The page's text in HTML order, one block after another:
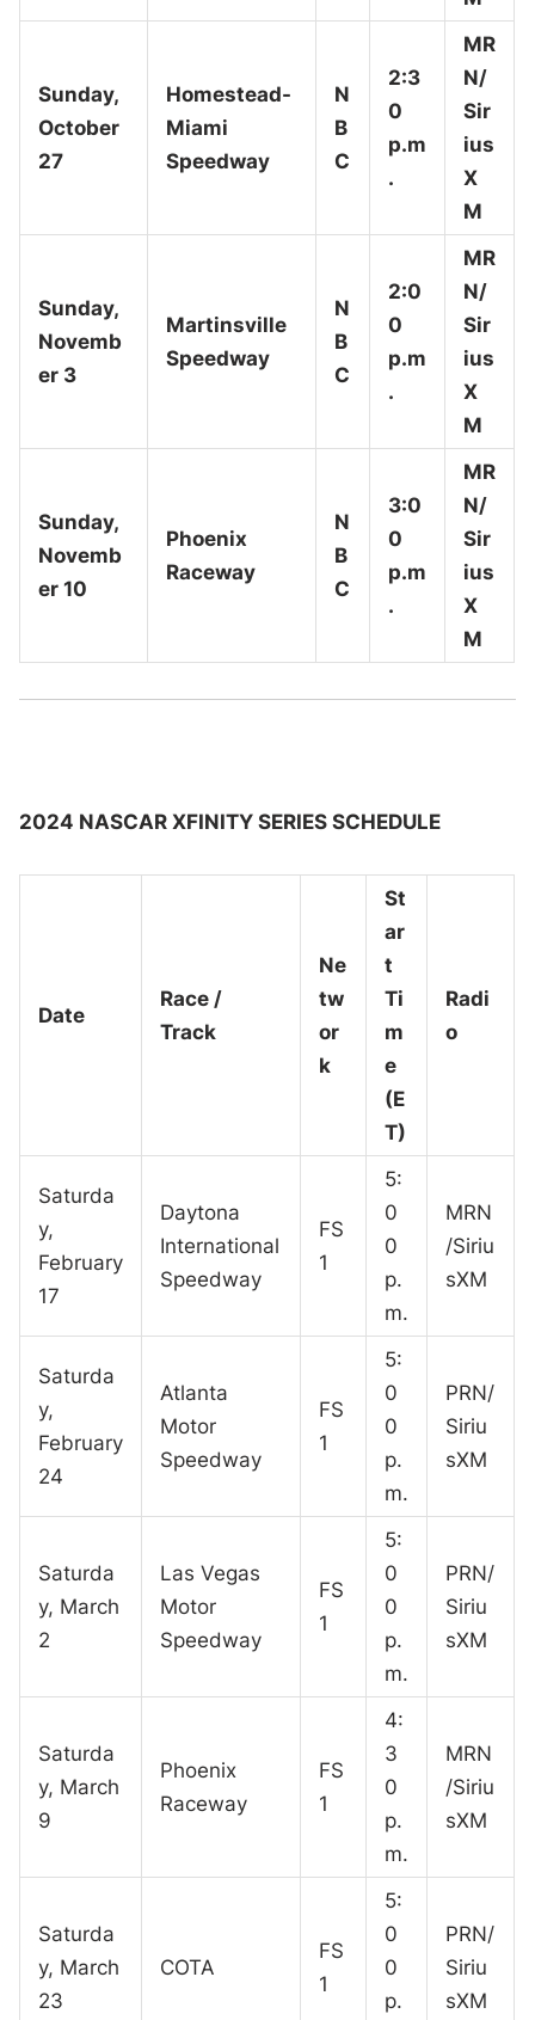
Sunday,
October
27
Homestead-
Miami
Speedway
N
B
C
2:3
0
p.m
.
MR
N/
Sir
ius
X
M
Sunday,
Novemb
er 3
Martinsville
Speedway
N
B
C
2:0
0
p.m
.
MR
N/
Sir
ius
X
M
Sunday,
Novemb
er 10
Phoenix
Raceway
N
B
C
3:0
0
p.m
.
MR
N/
Sir
ius
X
M
2024 NASCAR XFINITY SERIES SCHEDULE
Date
Race /
Track
Ne
tw
or
k
St
ar
t
Ti
m
e
(E
T)
Radi
o
Saturda
y,
February
17
Daytona
International
Speedway
FS
1
5:
0
0
p.
m.
MRN
/Siriu
sXM
Saturda
y,
February
24
Atlanta
Motor
Speedway
FS
1
5:
0
0
p.
m.
PRN/
Siriu
sXM
Saturda
y, March
2
Las Vegas
Motor
Speedway
FS
1
5:
0
0
p.
m.
PRN/
Siriu
sXM
Saturda
y, March
9
Phoenix
Raceway
FS
1
4:
3
0
p.
m.
MRN
/Siriu
sXM
Saturda
y, March
23
COTA
FS
1
5:
0
0
p.
PRN/
Siriu
sXM